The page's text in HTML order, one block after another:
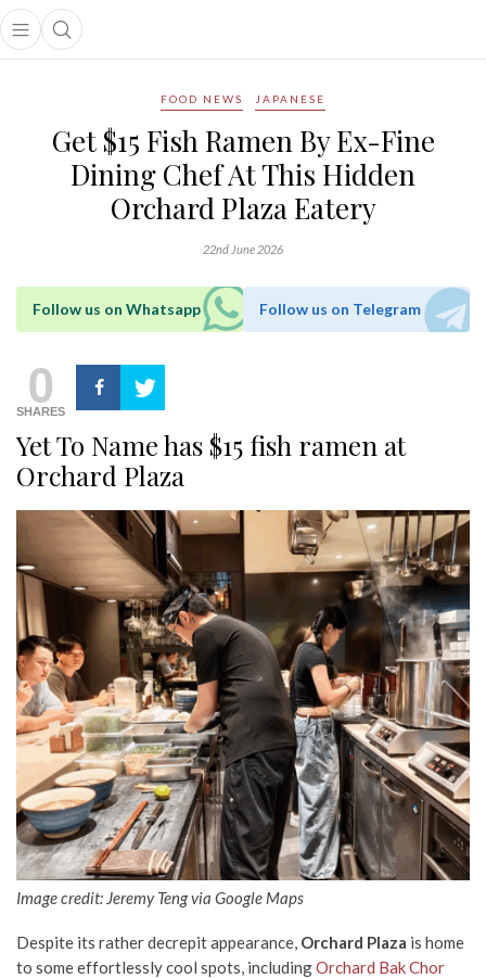
Open main menu
Open search popup
menu
FOOD NEWS JAPANESE
Get $15 Fish Ramen By Ex-Fine
Dining Chef At This Hidden
Orchard Plaza Eatery
22nd June 2026
Follow us on Whatsapp Follow us on Telegram
0
SHARES
Yet To Name has $15 fish ramen at
Orchard Plaza
Image credit: Jeremy Teng via Google Maps
Despite its rather decrepit appearance, Orchard Plaza is home
to some effortlessly cool spots, includingOrchard Bak Chor